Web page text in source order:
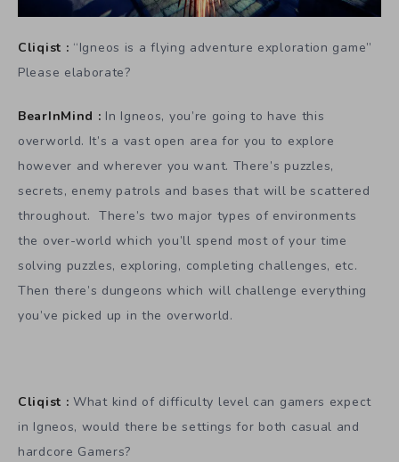
Cliqist : “Igneos is a flying adventure exploration game”
Please elaborate?
BearInMind : In Igneos, you’re going to have this
overworld. It’s a vast open area for you to explore
however and wherever you want. There’s puzzles,
secrets, enemy patrols and bases that will be scattered
throughout. There’s two major types of environments
the over-world which you’ll spend most of your time
solving puzzles, exploring, completing challenges, etc.
Then there’s dungeons which will challenge everything
you’ve picked up in the overworld.
Cliqist : What kind of difficulty level can gamers expect
in Igneos, would there be settings for both casual and
hardcore Gamers?